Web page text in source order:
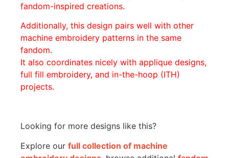
fandom-inspired creations.
Additionally, this design pairs well with other
machine embroidery patterns in the same
fandom.
It also coordinates nicely with applique designs,
full fill embroidery, and in-the-hoop (ITH)
projects.
Looking for more designs like this?
Explore our full collection of machine